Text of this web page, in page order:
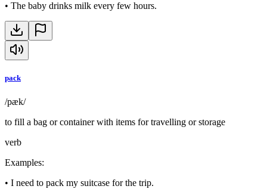
• The baby drinks milk every few hours.
pack
/pæk/
to fill a bag or container with items for travelling or storage
verb
Examples:
• I need to pack my suitcase for the trip.